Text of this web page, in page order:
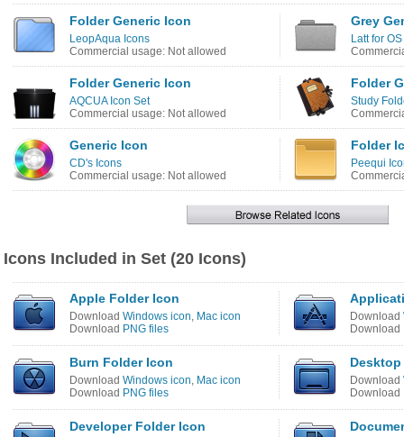
Folder Generic Icon
LeopAqua Icons
Commercial usage: Not allowed
Grey
Latt for
Folder Generic Icon
AQCUA Icon Set
Commercial usage: Not allowed
Folder
Study
Generic Icon
CD's Icons
Commercial usage: Not allowed
Folder
Peequi
Icons Included in Set (20 Icons)
Apple Folder Icon
Download Windows icon, Mac icon
Download PNG files
Download
Download
Burn Folder Icon
Download Windows icon, Mac icon
Download PNG files
Download
Download
Developer Folder Icon